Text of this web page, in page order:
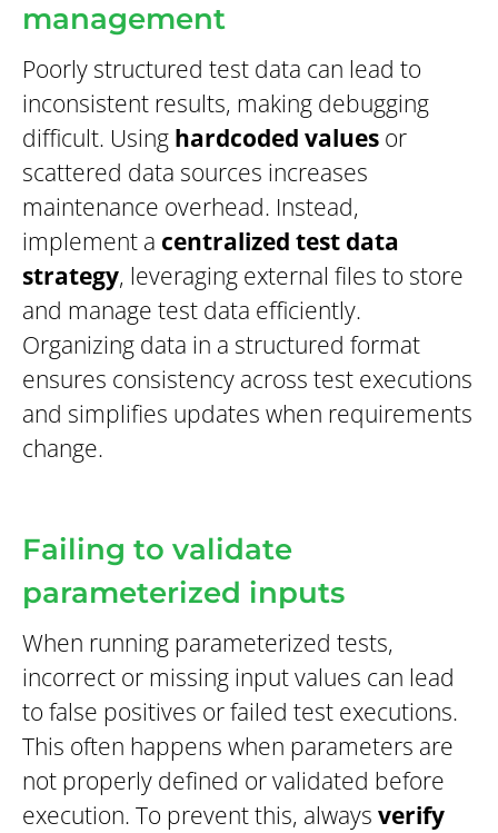
management
Poorly structured test data can lead to
inconsistent results, making debugging
difficult. Using hardcoded values or
scattered data sources increases
maintenance overhead. Instead,
implement a centralized test data
strategy, leveraging external files to store
and manage test data efficiently.
Organizing data in a structured format
ensures consistency across test executions
and simplifies updates when requirements
change.
Failing to validate
parameterized inputs
When running parameterized tests,
incorrect or missing input values can lead
to false positives or failed test executions.
This often happens when parameters are
not properly defined or validated before
execution. To prevent this, always verify